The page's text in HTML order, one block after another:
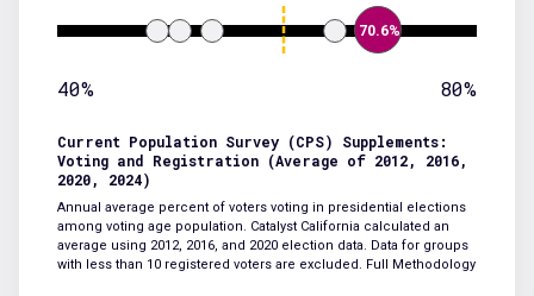
70.6%
40% 80%
Current Population Survey (CPS) Supplements:
Voting and Registration (Average of 2012, 2016,
2020, 2024)
Annual average percent of voters voting in presidential elections
among voting age population. Catalyst California calculated an
average using 2012, 2016, and 2020 election data. Data for groups
with less than 10 registered voters are excluded. Full Methodology